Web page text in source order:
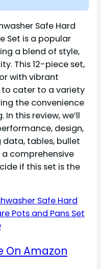
Safe Hard
Set is a popular
a blend of style,
This 12-piece set,
with vibrant
to cater to a variety
the convenience
this review, we’ll
design,
data, tables, bullet
a comprehensive
if this set is the
On Amazon